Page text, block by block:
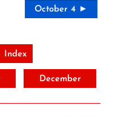
October 4 ►
Index
December